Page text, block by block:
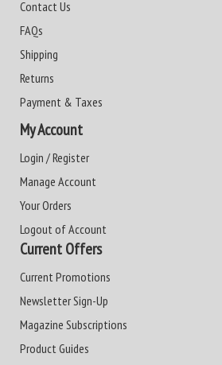
Contact Us
FAQs
Shipping
Returns
Payment & Taxes
My Account
Login / Register
Manage Account
Your Orders
Logout of Account
Current Offers
Current Promotions
Newsletter Sign-Up
Magazine Subscriptions
Product Guides